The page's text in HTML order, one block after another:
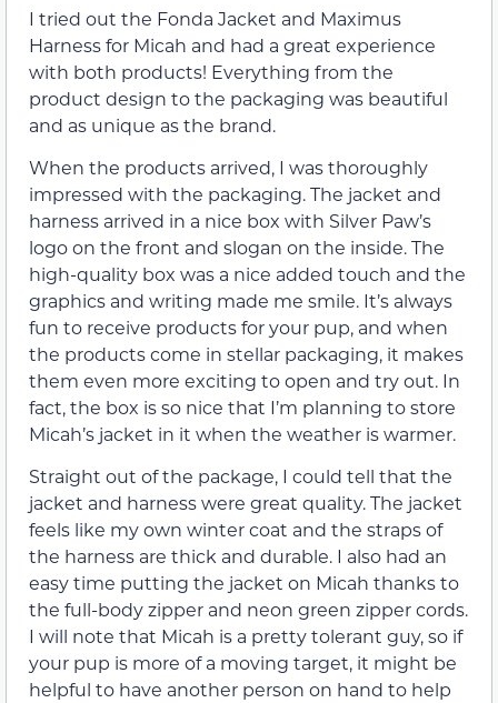
I tried out the Fonda Jacket and Maximus
Harness for Micah and had a great experience
with both products! Everything from the
product design to the packaging was beautiful
and as unique as the brand.
When the products arrived, I was thoroughly
impressed with the packaging. The jacket and
harness arrived in a nice box with Silver Paw’s
logo on the front and slogan on the inside. The
high-quality box was a nice added touch and the
graphics and writing made me smile. It’s always
fun to receive products for your pup, and when
the products come in stellar packaging, it makes
them even more exciting to open and try out. In
fact, the box is so nice that I’m planning to store
Micah’s jacket in it when the weather is warmer.
Straight out of the package, I could tell that the
jacket and harness were great quality. The jacket
feels like my own winter coat and the straps of
the harness are thick and durable. I also had an
easy time putting the jacket on Micah thanks to
the full-body zipper and neon green zipper cords.
I will note that Micah is a pretty tolerant guy, so if
your pup is more of a moving target, it might be
helpful to have another person on hand to help